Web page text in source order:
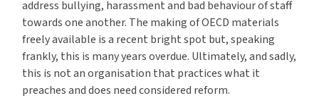
address bullying, harassment and bad behaviour of staff
towards one another. The making of OECD materials
freely available is a recent bright spot but, speaking
frankly, this is many years overdue. Ultimately, and sadly,
this is not an organisation that practices what it
preaches and does need considered reform.